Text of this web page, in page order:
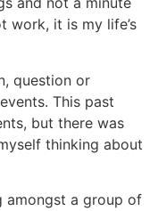
work, it is my life’s
question or
This past
but there was
thinking about
amongst a group of